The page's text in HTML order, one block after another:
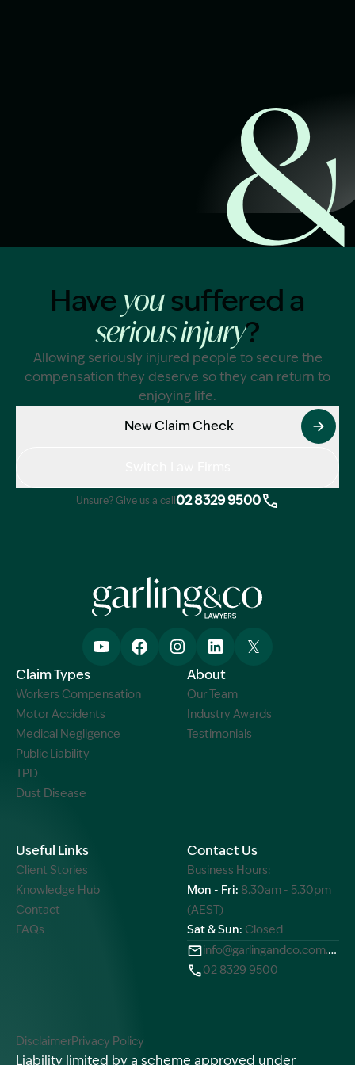
Image Description: Garling and Co Alt
Have yousuffered a
serious injury?
Allowing seriously injured people to secure the
compensation they deserve so they can return to
enjoying life.
New Claim Check
Unsure? Give us a call 02 8329 9500
Claim Types
Workers Compensation
Motor Accidents
Medical Negligence
Public Liability
TPD
Dust Disease
About
Our Team
Industry Awards
Testimonials
Useful Links
Client Stories
Knowledge Hub
Contact
FAQs
Contact Us
Business Hours:
Mon - Fri: 8.30am - 5.30pm
(AEST)
Sat & Sun: Closed
info@garlingandco.com.au
02 8329 9500
DisclaimerPrivacy Policy
Liability limited by a scheme approved under